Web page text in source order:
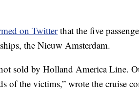
on Twitterthat the five
the Nieuw Amsterdam.
sold by Holland America Line.
of the victims,” wrote the cruise